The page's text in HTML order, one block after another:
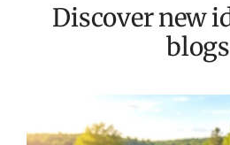
Discover new ideas in our
blogs